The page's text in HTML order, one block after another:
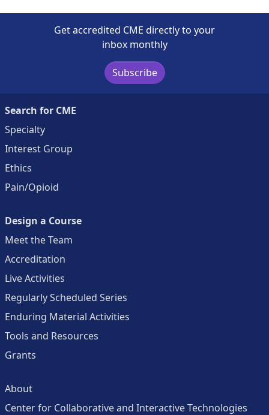
Get accredited CME directly to your
inbox monthly
Subscribe
Search for CME
Specialty
Interest Group
Ethics
Pain/Opioid
Design a Course
Meet the Team
Accreditation
Live Activities
Regularly Scheduled Series
Enduring Material Activities
Tools and Resources
Grants
About
Center for Collaborative and Interactive Technologies